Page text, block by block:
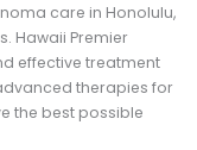
care in Honolulu,
Hawaii Premier
effective treatment
therapies for
the best possible